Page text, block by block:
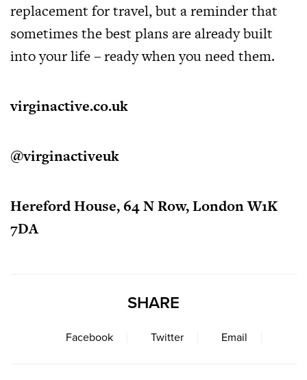
replacement for travel, but a reminder that
sometimes the best plans are already built
into your life – ready when you need them.
virginactive.co.uk
@virginactiveuk
Hereford House, 64 N Row, London W1K
7DA
SHARE
Facebook Twitter Email